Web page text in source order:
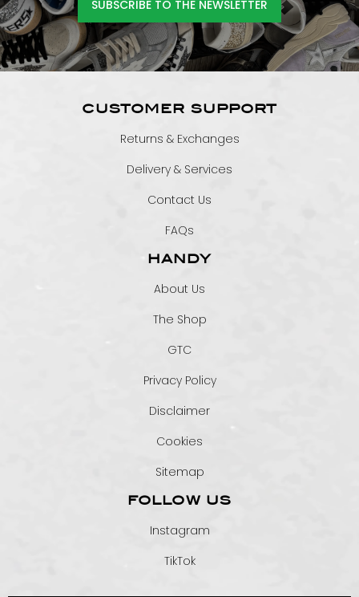
SUBSCRIBE TO THE NEWSLETTER
CUSTOMER SUPPORT
Returns & Exchanges
Delivery & Services
Contact Us
FAQs
HANDY
About Us
The Shop
GTC
Privacy Policy
Disclaimer
Cookies
Sitemap
FOLLOW US
Instagram
TikTok